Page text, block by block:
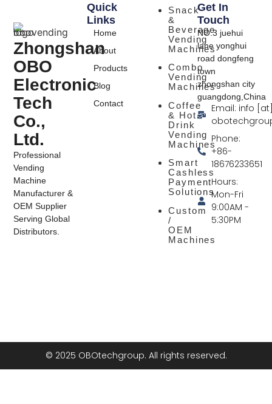
Zhongshan
OBO
Electronic
Tech
Co.,
Ltd.
Professional
Vending
Machine
Manufacturer &
OEM Supplier
Serving Global
Distributors.
Snack
&
Beverage
Vending
Machines
Combo
Vending
Machines
Coffee
& Hot
Drink
Vending
Machines
Smart
Cashless
Payment
Solutions
Custom
/
OEM
Machines
Quick
Links
Home
About
Products
Blog
Contact
Get In
Touch
NO.3 juehui
lane yonghui
road dongfeng
town
zhongshan city
guangdong,China
Email: info
Phone:
+86-
18676233651
Hours:
Mon-Fri
9:00AM -
5:30PM
© 2025 OBOtechgroup. All rights reserved.